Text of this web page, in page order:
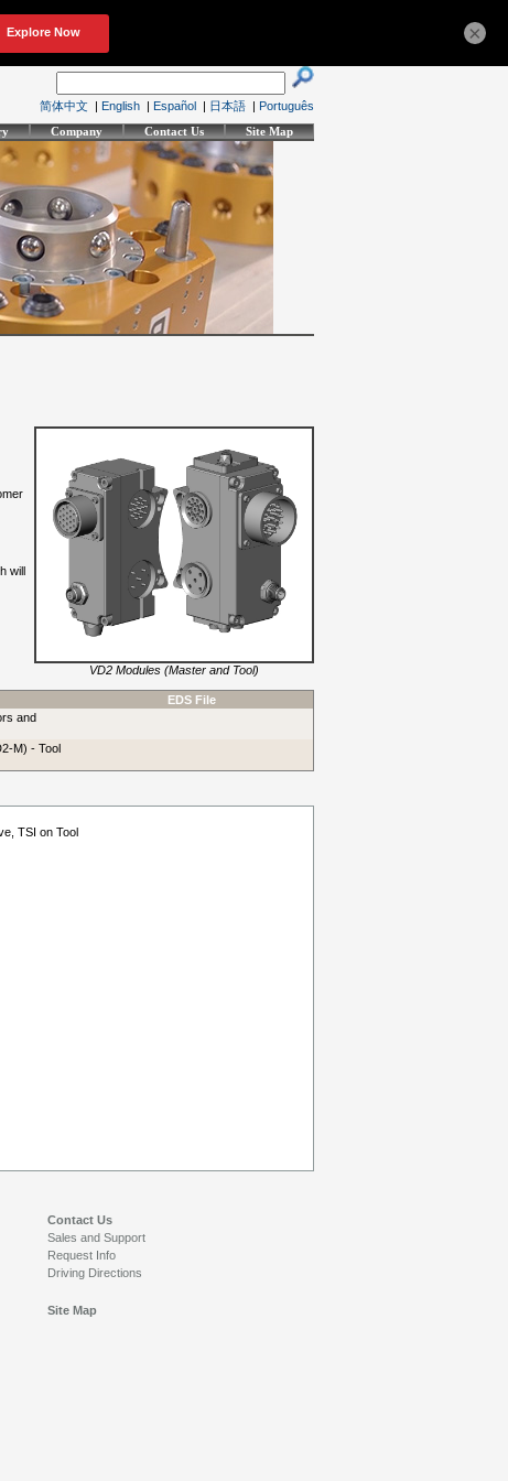
简体中文 | English | Español | 日本語 | Português
Company Contact Us Site Map
will
VD2 Modules (Master and Tool)
EDS File
and
M) - Tool
TSI on Tool
Contact Us
Sales and Support
Request Info
Driving Directions
Site Map
×